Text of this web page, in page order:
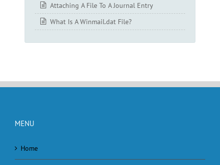
Attaching A File To A Journal Entry
What Is A Winmail.dat File?
MENU
Home